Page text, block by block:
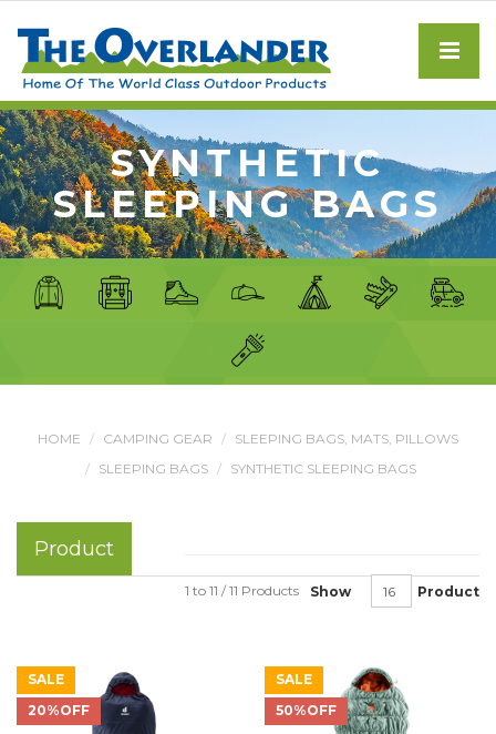
SYNTHETIC
SLEEPING BAGS
HOME CAMPING GEAR
SLEEPING BAGS, MATS, PILLOWS
SLEEPING BAGS
SYNTHETIC SLEEPING BAGS
Product
Show Product
1 to 11 / 11 Products
SALE
20%OFF
SALE
50%OFF